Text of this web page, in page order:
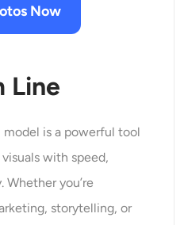
Now
Line
model is a powerful tool
with speed,
you’re
storytelling, or